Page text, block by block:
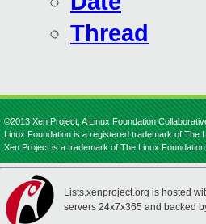
Thread
©2013 Xen Project, A Linux Foundation
Linux Foundation is a registered trademark of The
Xen Project is a trademark of The Linux
Lists.xenproject.org is hosted
servers 24x7x365 and backed